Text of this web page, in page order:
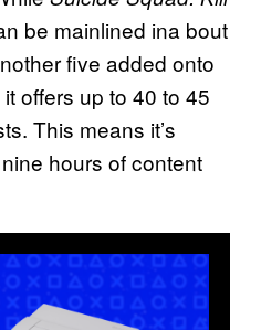
be mainlined ina bout
five added onto
offers up to 40 to 45
This means it’s
hours of content